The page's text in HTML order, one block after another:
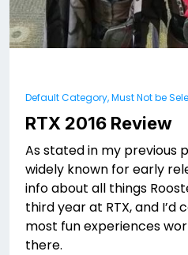
Default Category, Must Not be
RTX 2016 Review
As stated in my previous
widely known for early
info about all things
third year at RTX, and I’d
most fun experiences
there.